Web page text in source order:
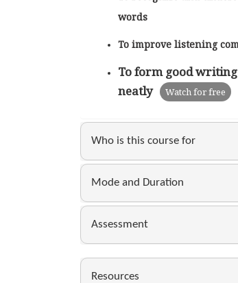
words
To improve listening
To form good
neatly
Watch for free
Who is this course for
Mode and Duration
Assessment
Resources